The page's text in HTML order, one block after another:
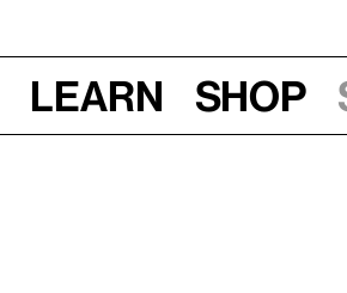
Learn Shop